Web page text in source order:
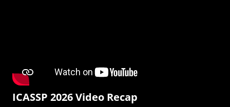
ICASSP 2026 Video Recap